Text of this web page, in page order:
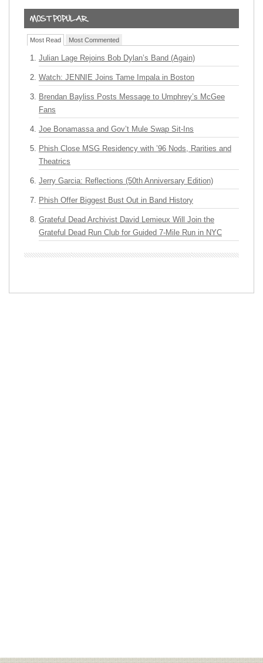
Most Read Most Commented
Julian Lage Rejoins Bob Dylan’s Band (Again)
Watch: JENNIE Joins Tame Impala in Boston
Brendan Bayliss Posts Message to Umphrey’s McGee
Fans
Joe Bonamassa and Gov’t Mule Swap Sit-Ins
Phish Close MSG Residency with ’96 Nods, Rarities and
Theatrics
Jerry Garcia: Reflections (50th Anniversary Edition)
Phish Offer Biggest Bust Out in Band History
Grateful Dead Archivist David Lemieux Will Join the
Grateful Dead Run Club for Guided 7-Mile Run in NYC